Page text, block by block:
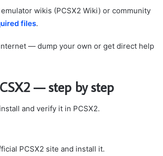
wikis (PCSX2 Wiki) or community
files.
— dump your own or get direct help
— step by step
and verify it in PCSX2.
PCSX2 site and install it.